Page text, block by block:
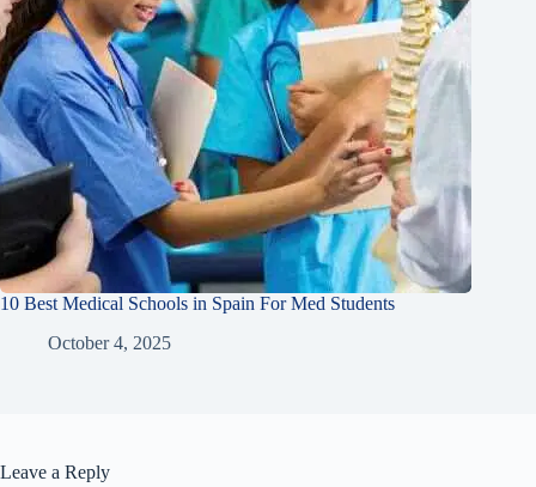
10 Best Medical Schools in Spain For Med Students
October 4, 2025
Leave a Reply